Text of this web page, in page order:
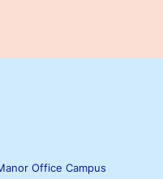
Office Campus